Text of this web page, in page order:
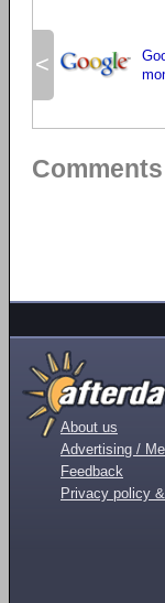
<
About us
Advertising /
Feedback
Privacy policy